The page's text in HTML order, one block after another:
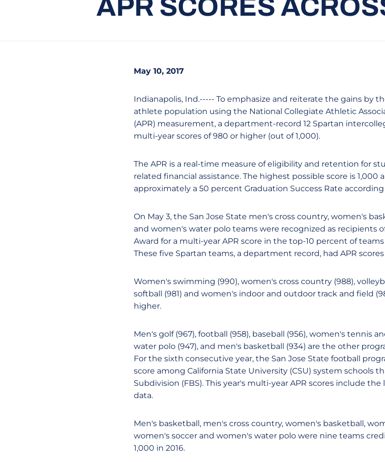
APR SCORES
May 10, 2017
Indianapolis, Ind.----- To emphasize and reiterate the gains by
athlete population using the National Collegiate Athletic
(APR) measurement, a department-record 12 Spartan
multi-year scores of 980 or higher (out of 1,000).
The APR is a real-time measure of eligibility and retention for
related financial assistance. The highest possible score is 1,000
approximately a 50 percent Graduation Success Rate
On May 3, the San Jose State men's cross country, women's
and women's water polo teams were recognized as recipients
Award for a multi-year APR score in the top-10 percent of
These five Spartan teams, a department record, had APR scores
Women's swimming (990), women's cross country (988),
softball (981) and women's indoor and outdoor track and field
higher.
Men's golf (967), football (958), baseball (956), women's tennis
water polo (947), and men's basketball (934) are the other
For the sixth consecutive year, the San Jose State football
score among California State University (CSU) system schools
Subdivision (FBS). This year's multi-year APR scores include the
data.
Men's basketball, men's cross country, women's basketball,
women's soccer and women's water polo were nine teams
1,000 in 2016.